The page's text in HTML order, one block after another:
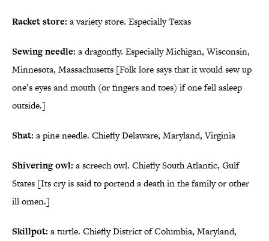
Racket store: a variety store. Especially Texas
Sewing needle: a dragonfly. Especially Michigan, Wisconsin,
Minnesota, Massachusetts [Folk lore says that it would sew up
one’s eyes and mouth (or fingers and toes) if one fell asleep
outside.]
Shat: a pine needle. Chiefly Delaware, Maryland, Virginia
Shivering owl: a screech owl. Chiefly South Atlantic, Gulf
States [Its cry is said to portend a death in the family or other
ill omen.]
Skillpot: a turtle. Chiefly District of Columbia, Maryland,